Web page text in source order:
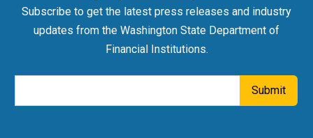
Subscribe to get the latest press releases and industry
updates from the Washington State Department of
Financial Institutions.
Submit